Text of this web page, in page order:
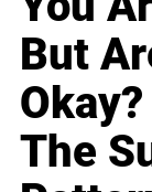
But
Okay?
The